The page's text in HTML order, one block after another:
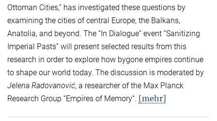
Ottoman Cities,” has investigated these questions by
examining the cities of central Europe, the Balkans,
Anatolia, and beyond. The “In Dialogue” event “Sanitizing
Imperial Pasts” will present selected results from this
research in order to explore how bygone empires continue
to shape our world today. The discussion is moderated by
Jelena Radovanović, a researcher of the Max Planck
Research Group “Empires of Memory“. [mehr]